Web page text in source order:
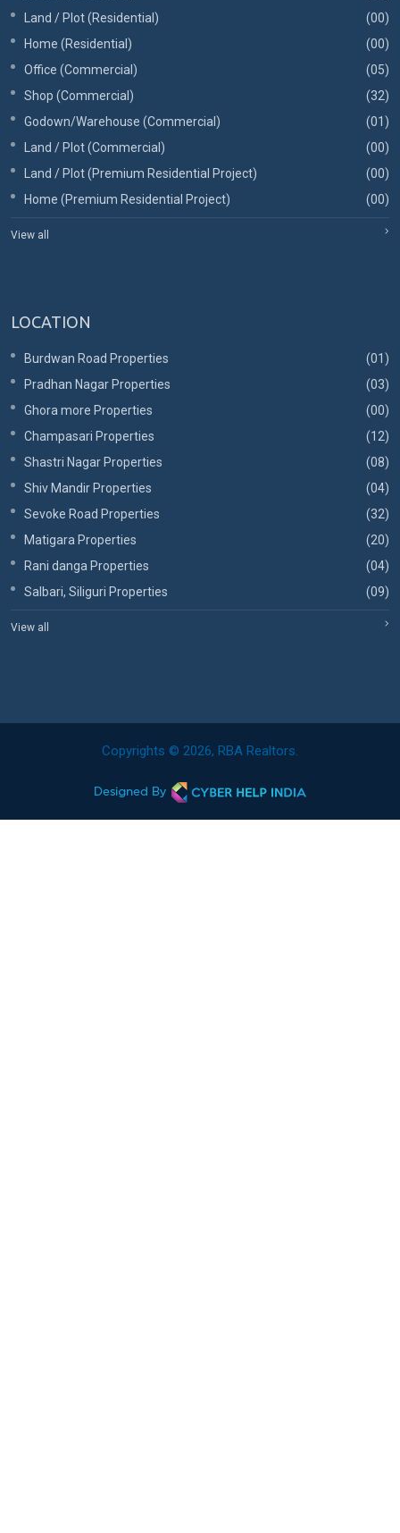
Land / Plot (Residential)
(00)
Home (Residential)
(00)
Office (Commercial)
(05)
Shop (Commercial)
(32)
Godown/Warehouse (Commercial)
(01)
Land / Plot (Commercial)
(00)
Land / Plot (Premium Residential Project)
(00)
Home (Premium Residential Project)
(00)
View all
LOCATION
Burdwan Road Properties
(01)
Pradhan Nagar Properties
(03)
Ghora more Properties
(00)
Champasari Properties
(12)
Shastri Nagar Properties
(08)
Shiv Mandir Properties
(04)
Sevoke Road Properties
(32)
Matigara Properties
(20)
Rani danga Properties
(04)
Salbari, Siliguri Properties
(09)
View all
Copyrights © 2026, RBA Realtors.